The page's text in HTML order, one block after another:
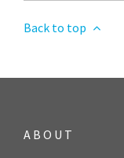
Back to top
ABOUT